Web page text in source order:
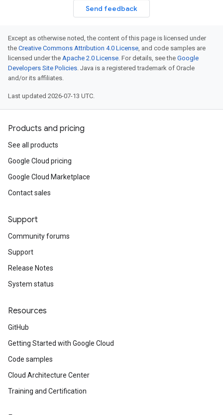
Send feedback
Except as otherwise noted, the content of this page is licensed under
the Creative Commons Attribution 4.0 License, and code samples are
licensed under the Apache 2.0 License. For details, see the Google
Developers Site Policies. Java is a registered trademark of Oracle
and/or its affiliates.
Last updated 2026-07-13 UTC.
Products and pricing
See all products
Google Cloud pricing
Google Cloud Marketplace
Contact sales
Support
Community forums
Support
Release Notes
System status
Resources
GitHub
Getting Started with Google Cloud
Code samples
Cloud Architecture Center
Training and Certification